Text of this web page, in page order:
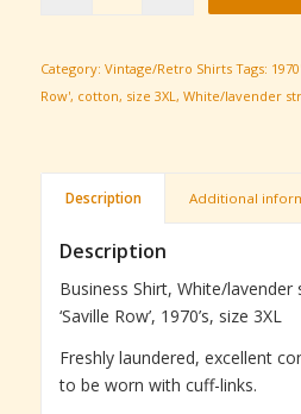
Category: Vintage/Retro Shirts Tags:
Row', cotton, size 3XL , White/lavender
Description Additional
Description
Business Shirt, White/
‘Saville Row’, 1970’s, size 3XL
Freshly laundered, excellent
to be worn with cuff-links.